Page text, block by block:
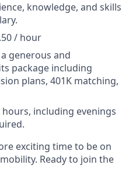
knowledge, and skills
/ hour
generous and
package including
plans, 401K matching,
including evenings
exciting time to be on
Ready to join the